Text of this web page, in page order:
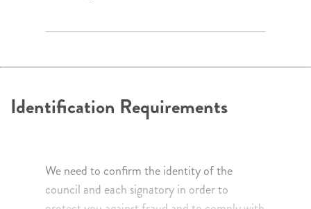
Identification Requirements
We need to confirm the identity of the
council and each signatory in order to